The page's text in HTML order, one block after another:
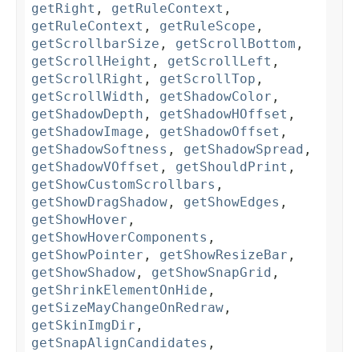
getRight , getRuleContext ,
getRuleContext , getRuleScope ,
getScrollbarSize , getScrollBottom ,
getScrollHeight , getScrollLeft ,
getScrollRight , getScrollTop ,
getScrollWidth , getShadowColor ,
getShadowDepth , getShadowHOffset ,
getShadowImage , getShadowOffset ,
getShadowSoftness , getShadowSpread ,
getShadowVOffset , getShouldPrint ,
getShowCustomScrollbars ,
getShowDragShadow , getShowEdges ,
getShowHover ,
getShowHoverComponents ,
getShowPointer , getShowResizeBar ,
getShowShadow , getShowSnapGrid ,
getShrinkElementOnHide ,
getSizeMayChangeOnRedraw ,
getSkinImgDir ,
getSnapAlignCandidates ,